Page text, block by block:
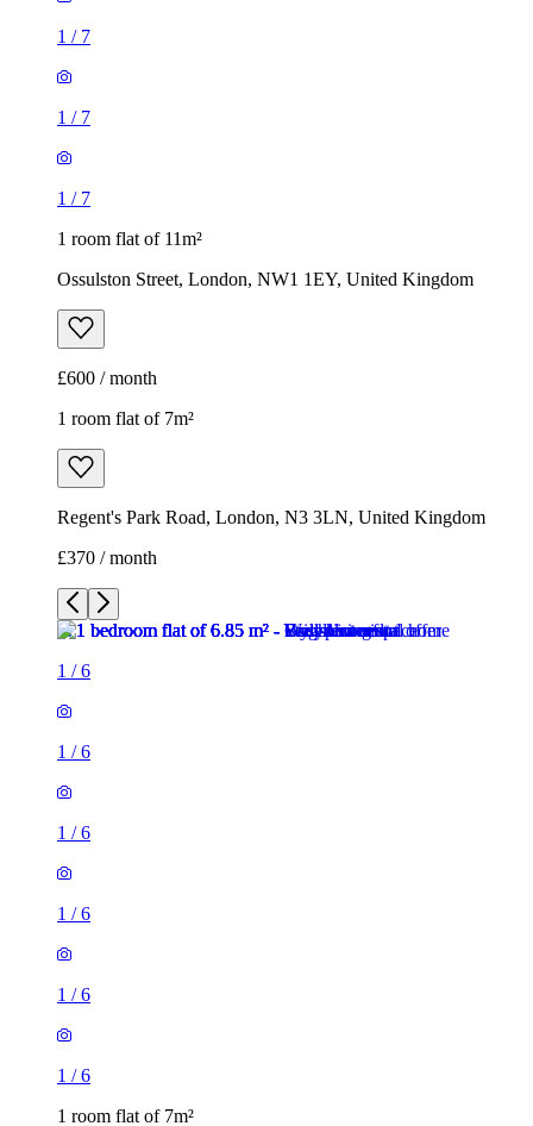
1 / 7
1 / 7
1 / 7
1 room flat of 11m²
Ossulston Street, London, NW1 1EY, United Kingdom
£600 / month
1 room flat of 7m²
Regent's Park Road, London, N3 3LN, United Kingdom
£370 / month
1 /6
1 /6
1 /6
1 /6
1 /6
1 /6
1 room flat of 7m²